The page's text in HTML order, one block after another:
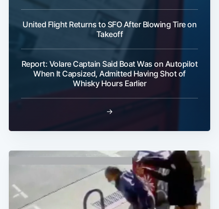
United Flight Returns to SFO After Blowing Tire on
Takeoff
Report: Volare Captain Said Boat Was on Autopilot
When It Capsized, Admitted Having Shot of
Whisky Hours Earlier
→